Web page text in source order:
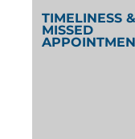
TIMELINESS &
MISSED